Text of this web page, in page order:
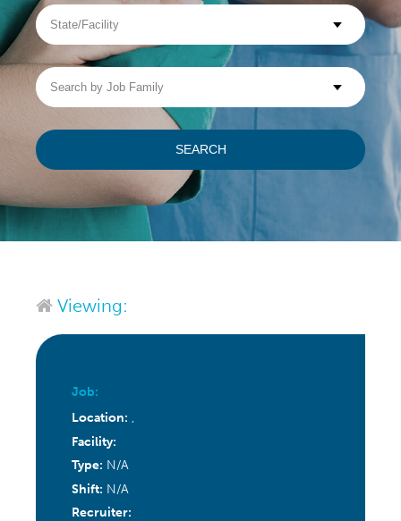
Visit WellpathCare.com
State/Facility
Search
by
Job
SEARCH
Viewing:
Job:
Location: ,
Facility:
Type: N/A
Shift: N/A
Recruiter: